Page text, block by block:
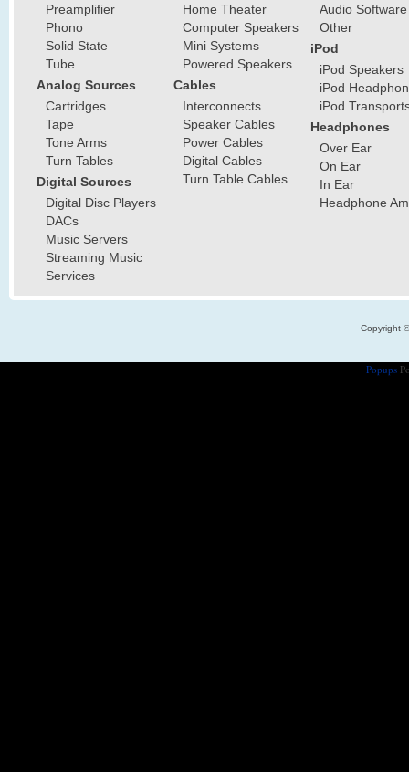
Preamplifier
Phono
Solid State
Tube
Analog Sources
Cartridges
Tape
Tone Arms
Turn Tables
Digital Sources
Digital Disc Players
DACs
Music Servers
Streaming Music
Services
Home Theater
Computer Speakers
Mini Systems
Powered Speakers
Cables
Interconnects
Speaker Cables
Power Cables
Digital Cables
Turn Table Cables
Audio Software
Other
iPod
iPod Speakers
iPod
iPod
Headphones
Over Ear
On Ear
In Ear
Headphone
Copyright
Popups